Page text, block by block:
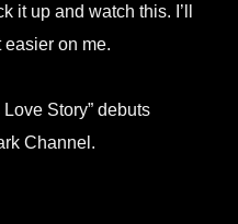
up and watch this. I’ll
on me.
Story” debuts
Channel.